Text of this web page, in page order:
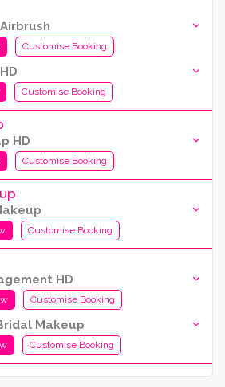
Customise Booking
Customise Booking
HD
Customise Booking
Customise Booking
HD
Customise Booking
Makeup
Customise Booking